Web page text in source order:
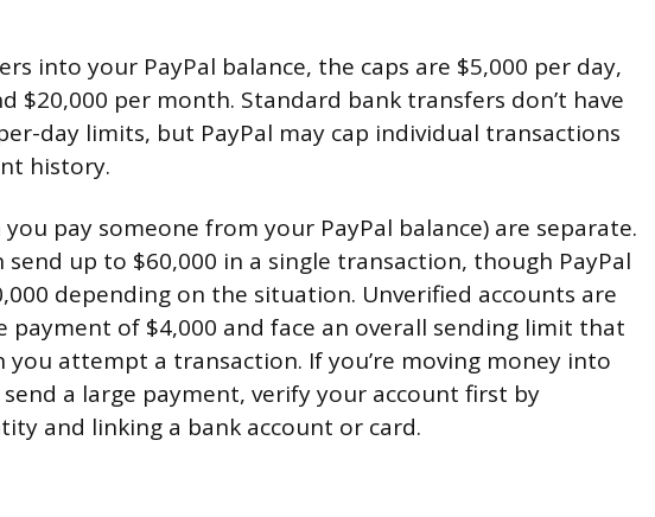
into your PayPal balance, the caps are $5,000 per day,
$20,000 per month. Standard bank transfers don’t have
day limits, but PayPal may cap individual transactions
history.
pay someone from your PayPal balance) are separate.
send up to $60,000 in a single transaction, though PayPal
depending on the situation. Unverified accounts are
payment of $4,000 and face an overall sending limit that
you attempt a transaction. If you’re moving money into
send a large payment, verify your account first by
and linking a bank account or card.